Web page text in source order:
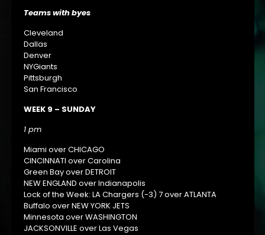
Teams with byes
Cleveland
Dallas
Denver
NYGiants
Pittsburgh
San Francisco
WEEK 9 – SUNDAY
1 pm
Miami over CHICAGO
CINCINNATI over Carolina
Green Bay over DETROIT
NEW ENGLAND over Indianapolis
Lock of the Week: LA Chargers (-3) 7 over ATLANTA
Buffalo over NEW YORK JETS
Minnesota over WASHINGTON
JACKSONVILLE over Las Vegas